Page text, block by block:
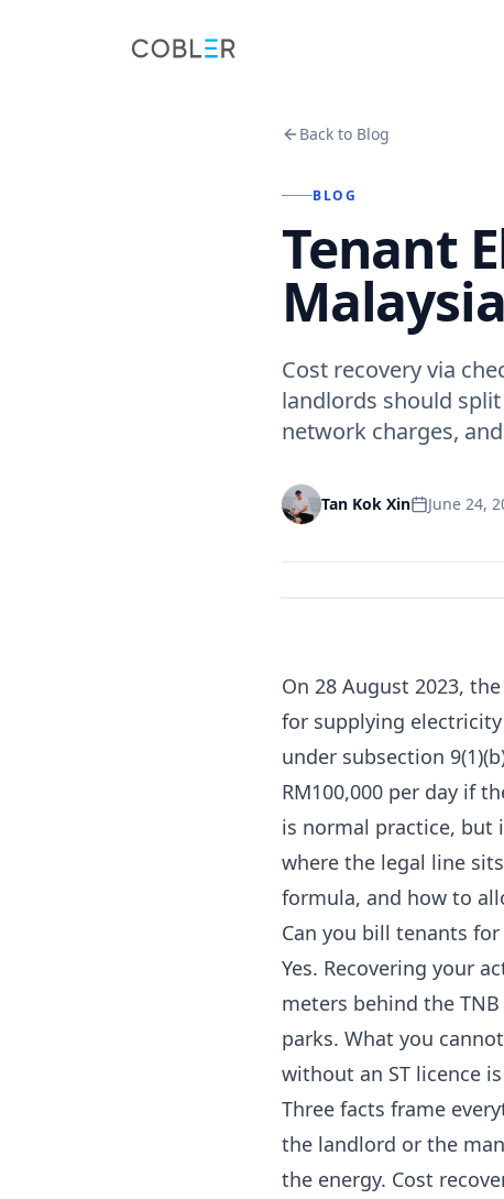
Back to Blog
BLOG
Tenant
Cost recovery via
landlords should split
network charges,
Tan Kok Xin June 24,
On 28 August 2023,
for supplying
under subsection
RM100,000 per day if
is normal practice, but
where the legal line
formula, and how to
Can you bill tenants
Yes. Recovering your
meters behind the
parks. What you
without an ST licence
Three facts frame
the landlord or the
the energy. Cost